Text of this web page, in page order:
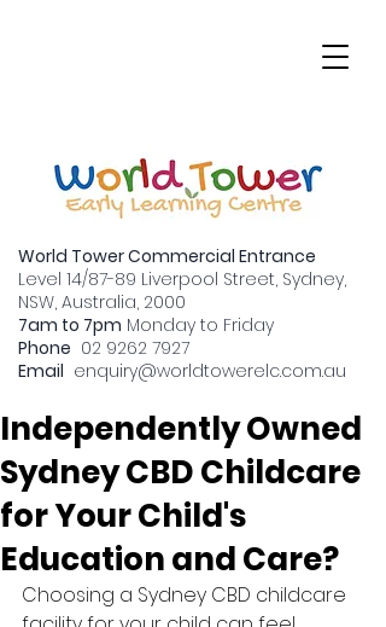
World Tower Commercial Entrance
Level 14/87-89 Liverpool Street, Sydney,
NSW, Australia, 2000
7am to 7pm Monday to Friday
Phone 02 9262 7927
Email enquiry@worldtowerelc.com.au
Why Should You
Consider an
Independently Owned
Sydney CBD Childcare
for Your Child's
Education and Care?
Choosing a Sydney CBD childcare